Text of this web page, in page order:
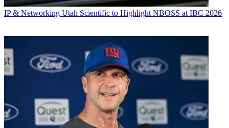
IP & Networking Utah Scientific to Highlight NBOSS at IBC 2026